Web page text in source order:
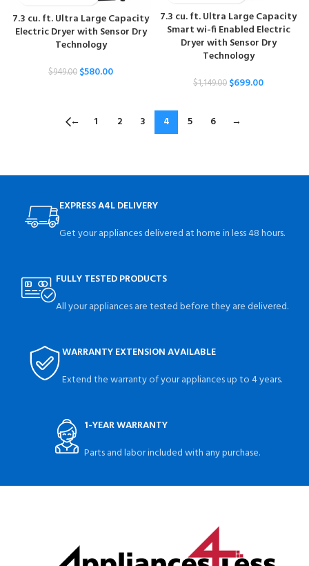
7.3 cu. ft. Ultra Large Capacity
Electric Dryer with Sensor Dry
Technology
$949.00 $580.00
7.3 cu. ft. Ultra Large Capacity
Smart wi-fi Enabled Electric
Dryer with Sensor Dry
Technology
$1,149.00 $699.00
← 1 2 3 4 5 6 →
EXPRESS A4L DELIVERY
Get your appliances delivered at home in less 48 hours.
FULLY TESTED PRODUCTS
All your appliances are tested before they are delivered.
WARRANTY EXTENSION AVAILABLE
Extend the warranty of your appliances up to 4 years.
1-YEAR WARRANTY
Parts and labor included with any purchase.